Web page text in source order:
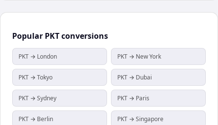
Popular PKTconversions
PKT → London PKT → New York
PKT → Tokyo PKT → Dubai
PKT → Sydney PKT → Paris
PKT → Berlin PKT → Singapore